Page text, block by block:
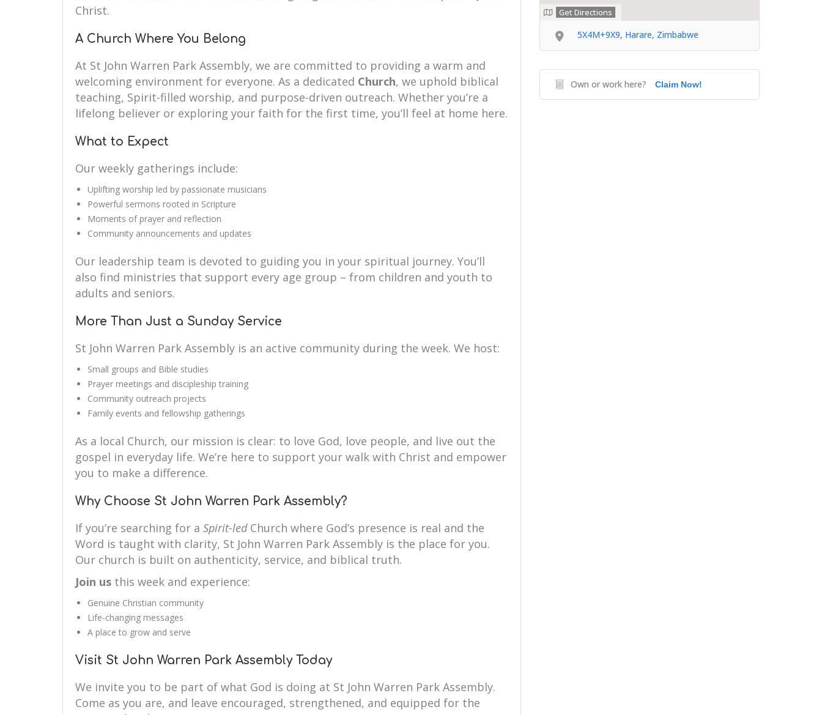
Christ.
A Church Where You Belong
At St John Warren Park Assembly, we are committed to providing a warm and
welcoming environment for everyone. As a dedicated Church, we uphold biblical
teaching, Spirit-filled worship, and purpose-driven outreach. Whether you’re a
lifelong believer or exploring your faith for the first time, you’ll feel at home here.
What to Expect
Our weekly gatherings include:
Uplifting worship led by passionate musicians
Powerful sermons rooted in Scripture
Moments of prayer and reflection
Community announcements and updates
Our leadership team is devoted to guiding you in your spiritual journey. You’ll
also find ministries that support every age group – from children and youth to
adults and seniors.
More Than Just a Sunday Service
St John Warren Park Assembly is an active community during the week. We host:
Small groups and Bible studies
Prayer meetings and discipleship training
Community outreach projects
Family events and fellowship gatherings
As a local Church, our mission is clear: to love God, love people, and live out the
gospel in everyday life. We’re here to support your walk with Christ and empower
you to make a difference.
Why Choose St John Warren Park Assembly?
If you’re searching for a Spirit-ledChurch where God’s presence is real and the
Word is taught with clarity, St John Warren Park Assembly is the place for you.
Our church is built on authenticity, service, and biblical truth.
Join us this week and experience:
Genuine Christian community
Life-changing messages
A place to grow and serve
Visit St John Warren Park Assembly Today
We invite you to be part of what God is doing at St John Warren Park Assembly.
Come as you are, and leave encouraged, strengthened, and equipped for the
Get Directions
5X4M+9X9, Harare, Zimbabwe
Own or work here? Claim Now!